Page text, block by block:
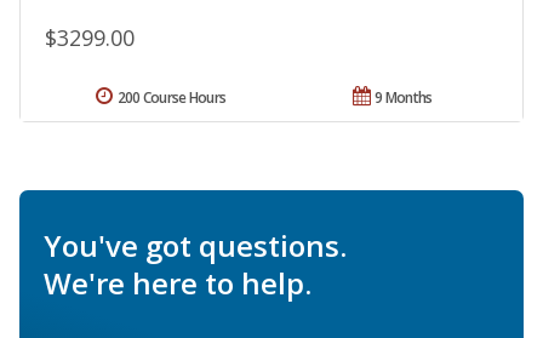
$3299.00
9 Months
200 Course Hours
You've got questions.
We're here to help.